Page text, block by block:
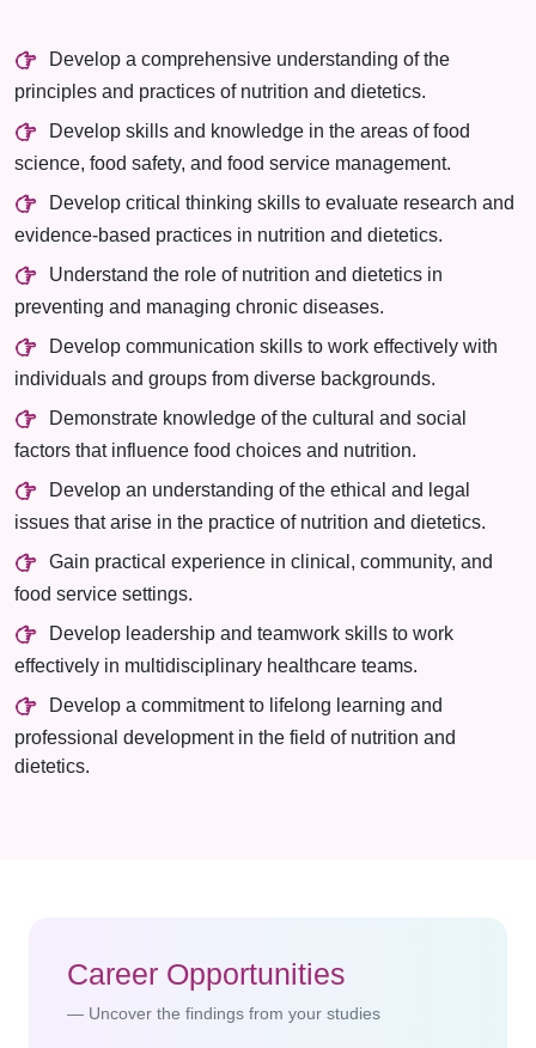
Develop a comprehensive understanding of the
principles and practices of nutrition and dietetics.
Develop skills and knowledge in the areas of food
science, food safety, and food service management.
Develop critical thinking skills to evaluate research and
evidence-based practices in nutrition and dietetics.
Understand the role of nutrition and dietetics in
preventing and managing chronic diseases.
Develop communication skills to work effectively with
individuals and groups from diverse backgrounds.
Demonstrate knowledge of the cultural and social
factors that influence food choices and nutrition.
Develop an understanding of the ethical and legal
issues that arise in the practice of nutrition and dietetics.
Gain practical experience in clinical, community, and
food service settings.
Develop leadership and teamwork skills to work
effectively in multidisciplinary healthcare teams.
Develop a commitment to lifelong learning and
professional development in the field of nutrition and
dietetics.
Career Opportunities
Uncover the findings from your studies